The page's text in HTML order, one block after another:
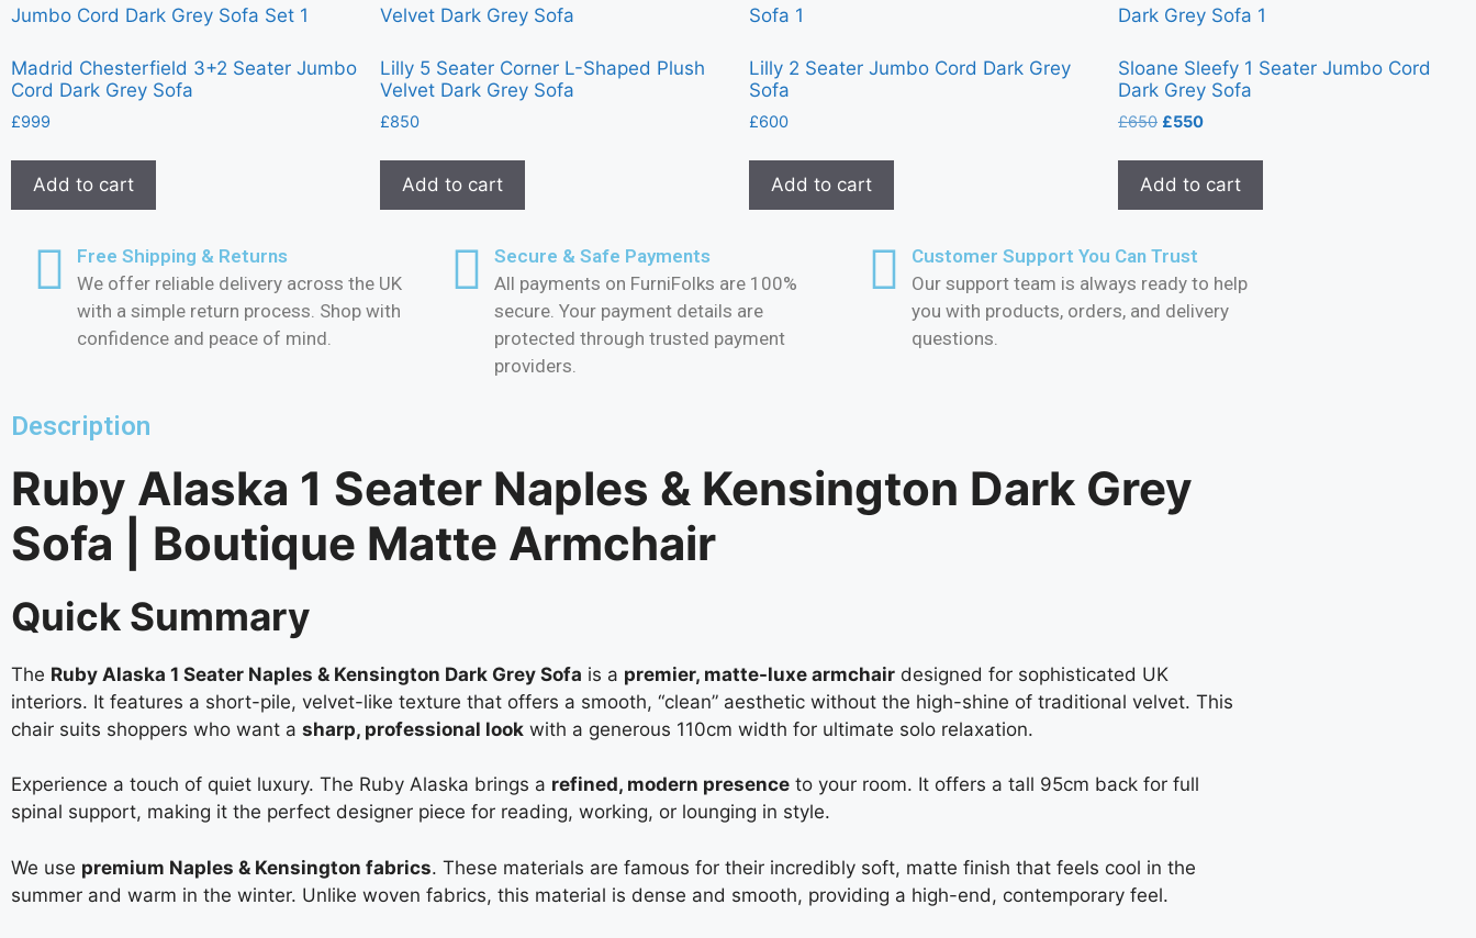
Madrid Chesterfield 3+2 Seater Jumbo
Cord Dark Grey Sofa
£999
Add to cart
Lilly 5 Seater Corner L-Shaped Plush
Velvet Dark Grey Sofa
£850
Add to cart
Lilly 2 Seater Jumbo Cord Dark Grey
Sofa
£600
Add to cart
Sloane Sleefy 1 Seater Jumbo Cord
Dark Grey Sofa
£650 £550
Add to cart
Free Shipping & Returns
We offer reliable delivery across the UK
with a simple return process. Shop with
confidence and peace of mind.
Secure & Safe Payments
All payments on FurniFolks are 100%
secure. Your payment details are
protected through trusted payment
providers.
Customer Support You Can Trust
Our support team is always ready to help
you with products, orders, and delivery
questions.
Description
Ruby Alaska 1 Seater Naples & Kensington Dark Grey
Sofa | Boutique Matte Armchair
Quick Summary
The Ruby Alaska 1 Seater Naples & Kensington Dark Grey Sofa is a premier, matte-luxe armchair designed for sophisticated UK
interiors. It features a short-pile, velvet-like texture that offers a smooth, “clean” aesthetic without the high-shine of traditional velvet. This
chair suits shoppers who want a sharp, professional look with a generous 110cm width for ultimate solo relaxation.
Experience a touch of quiet luxury. The Ruby Alaska brings a refined, modern presence to your room. It offers a tall 95cm back for full
spinal support, making it the perfect designer piece for reading, working, or lounging in style.
We use premium Naples & Kensington fabrics. These materials are famous for their incredibly soft, matte finish that feels cool in the
summer and warm in the winter. Unlike woven fabrics, this material is dense and smooth, providing a high-end, contemporary feel.